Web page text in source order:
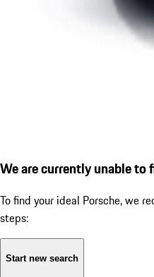
We are currently unable to
To find your ideal Porsche, we
steps:
Start new search